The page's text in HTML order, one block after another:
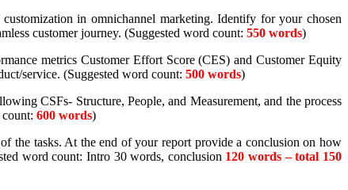
in omnichannel marketing. Identify for your chosen
customer journey. (Suggested word count: 550 words)
metrics Customer Effort Score (CES) and Customer Equity
service. (Suggested word count: 500 words)
CSFs- Structure, People, and Measurement, and the process
600 words)
the tasks. At the end of your report provide a conclusion on how
word count: Intro 30 words, conclusion 120 words – total 150